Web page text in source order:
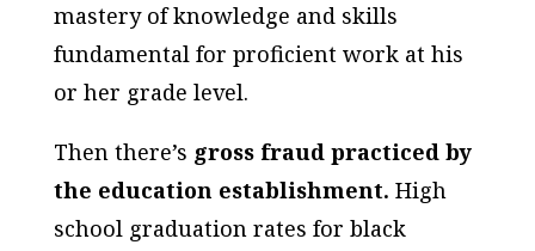
mastery of knowledge and skills
fundamental for proficient work at his
or her grade level.
Then there’s gross fraud practiced by
the education establishment. High
school graduation rates for black